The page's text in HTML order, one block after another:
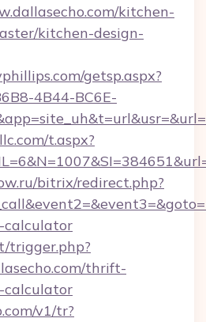
kitchen-
kitchen-design-
getsp.aspx?
4B44-BC6E-
t.aspx?
bitrix/redirect.php?
calculator
trigger.php?
thrift-
calculator
v1/tr?